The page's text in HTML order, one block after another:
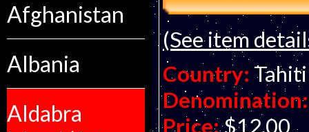
Afghanistan
Albania
Aldabra
(See item
Country: Tahiti
Denomination:
Price: $12.00